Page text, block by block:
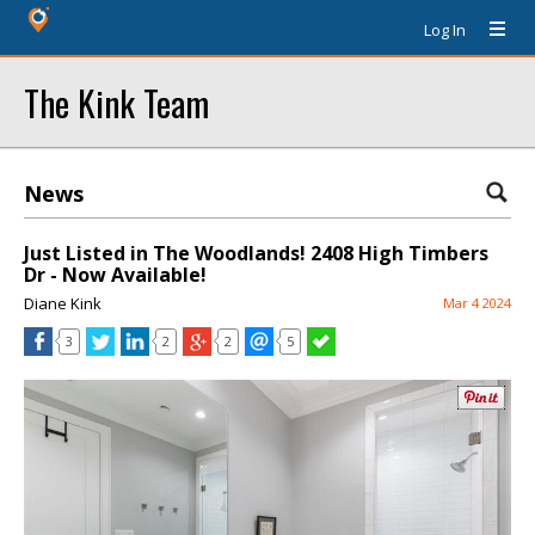
Log In
The Kink Team
News
Just Listed in The Woodlands! 2408 High Timbers
Dr - Now Available!
Diane Kink Mar 4 2024
3 2 2 5